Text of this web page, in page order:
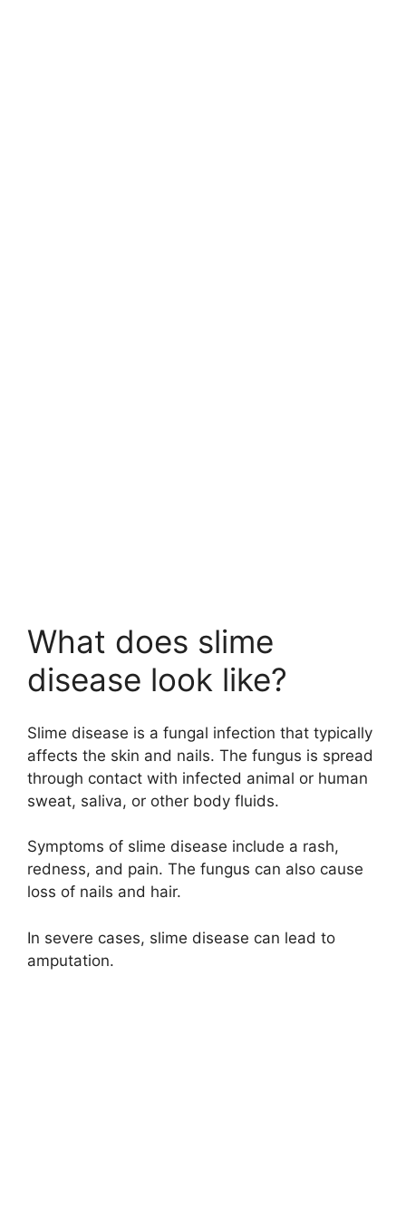
What does slime
disease look like?
Slime disease is a fungal infection that typically
affects the skin and nails. The fungus is spread
through contact with infected animal or human
sweat, saliva, or other body fluids.
Symptoms of slime disease include a rash,
redness, and pain. The fungus can also cause
loss of nails and hair.
In severe cases, slime disease can lead to
amputation.